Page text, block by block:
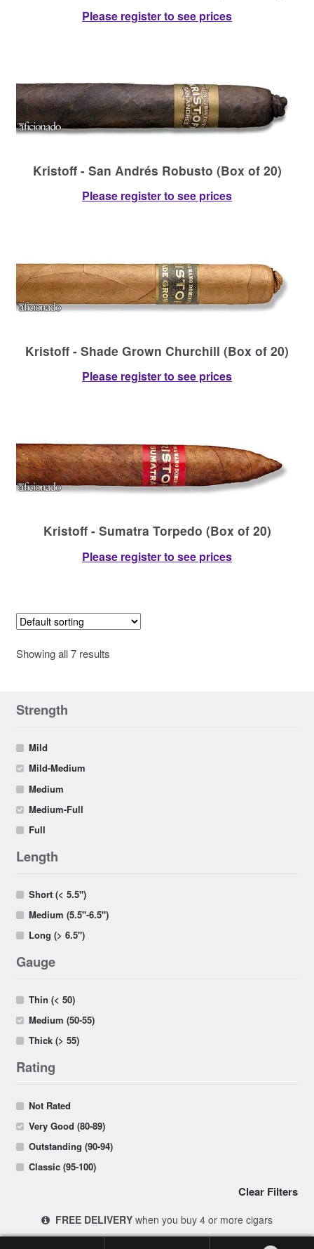
Please register to see prices
Kristoff - San Andrés Robusto (Box of 20)
Please register to see prices
Kristoff - Shade Grown Churchill (Box of 20)
Please register to see prices
Kristoff - Sumatra Torpedo (Box of 20)
Please register to see prices
Showing all 7 results
Strength
Mild
Mild-Medium
Medium
Medium-Full
Full
Length
Short (< 5.5")
Medium (5.5"-6.5")
Long (> 6.5")
Gauge
Thin (< 50)
Medium (50-55)
Thick (> 55)
Rating
Not Rated
Very Good (80-89)
Outstanding (90-94)
Classic (95-100)
Clear Filters
FREE DELIVERYwhen you buy 4 or more cigars